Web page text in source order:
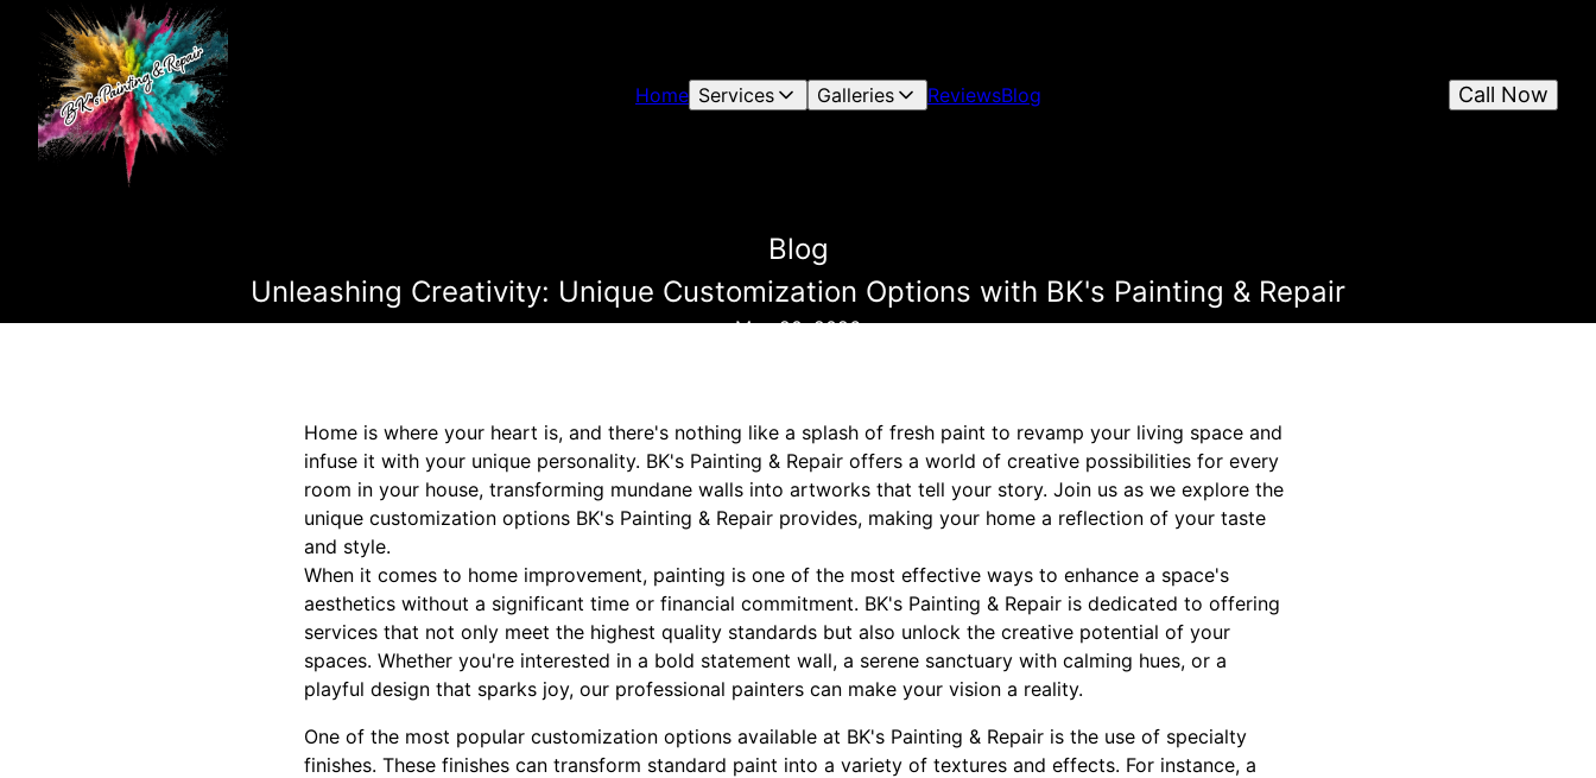
Home Services Galleries ReviewsBlog Call Now
Blog
Unleashing Creativity: Unique Customization Options with BK's Painting & Repair
May 20, 2026
Home is where your heart is, and there's nothing like a splash of fresh paint to revamp your living space and
infuse it with your unique personality. BK's Painting & Repair offers a world of creative possibilities for every
room in your house, transforming mundane walls into artworks that tell your story. Join us as we explore the
unique customization options BK's Painting & Repair provides, making your home a reflection of your taste
and style.
When it comes to home improvement, painting is one of the most effective ways to enhance a space's
aesthetics without a significant time or financial commitment. BK's Painting & Repair is dedicated to offering
services that not only meet the highest quality standards but also unlock the creative potential of your
spaces. Whether you're interested in a bold statement wall, a serene sanctuary with calming hues, or a
playful design that sparks joy, our professional painters can make your vision a reality.
One of the most popular customization options available at BK's Painting & Repair is the use of specialty
finishes. These finishes can transform standard paint into a variety of textures and effects. For instance, a